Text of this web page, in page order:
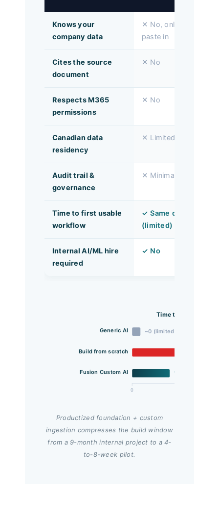
Knows your
company data
✕ No, only what you
paste in
Cites the source
document
✕ No
Respects M365
permissions
✕ No
Canadian data
residency
✕ Limited
Audit trail &
governance
✕ Minimal
Time to first usable
workflow
✓ Same day
(limited)
Internal AI/ML hire
required
✓ No
Time to First
Generic AI ~0 (limited scope)
Build from scratch
Fusion Custom AI 1.5
0
Productized foundation + custom
ingestion compresses the build window
from a 9-month internal project to a 4-
to-8-week pilot.